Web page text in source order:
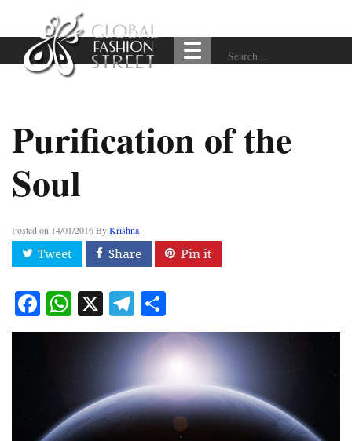
Purification of the
Soul
Posted on 14/01/2016ByKrishna
Facebook
WhatsApp
X Telegram